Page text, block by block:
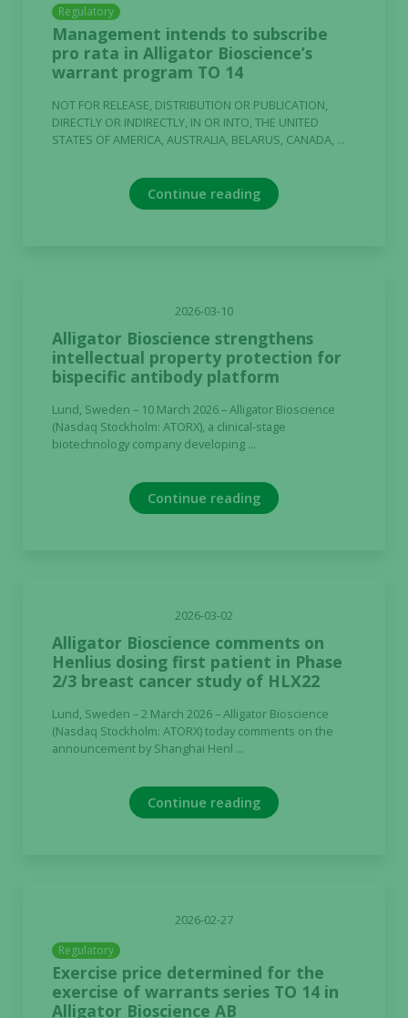
Regulatory
Management intends to subscribe
pro rata in Alligator Bioscience’s
warrant program TO 14
NOT FOR RELEASE, DISTRIBUTION OR PUBLICATION,
DIRECTLY OR INDIRECTLY, IN OR INTO, THE UNITED
STATES OF AMERICA, AUSTRALIA, BELARUS, CANADA, ...
Continue reading
2026-03-10
Alligator Bioscience strengthens
intellectual property protection for
bispecific antibody platform
Lund, Sweden – 10 March 2026 – Alligator Bioscience
(Nasdaq Stockholm: ATORX), a clinical-stage
biotechnology company developing ...
Continue reading
2026-03-02
Alligator Bioscience comments on
Henlius dosing first patient in Phase
2/3 breast cancer study of HLX22
Lund, Sweden – 2 March 2026 – Alligator Bioscience
(Nasdaq Stockholm: ATORX) today comments on the
announcement by Shanghai Henl ...
Continue reading
2026-02-27
Regulatory
Exercise price determined for the
exercise of warrants series TO 14 in
Alligator Bioscience AB
Necessary
These
cookies are
not
optional.
needed for
the website
improve the
website's
functionality
and
structure,
based on
website is
used.
possible
during your